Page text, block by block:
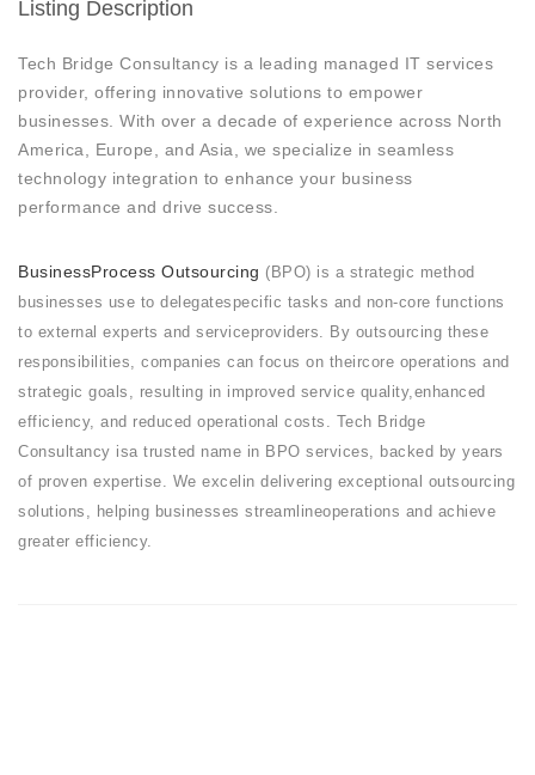
Listing Description
Tech Bridge Consultancy is a leading managed IT services
provider, offering innovative solutions to empower
businesses. With over a decade of experience across North
America, Europe, and Asia, we specialize in seamless
technology integration to enhance your business
performance and drive success.
BusinessProcess Outsourcing (BPO) is a strategic method
businesses use to delegatespecific tasks and non-core functions
to external experts and serviceproviders. By outsourcing these
responsibilities, companies can focus on theircore operations and
strategic goals, resulting in improved service quality,enhanced
efficiency, and reduced operational costs. Tech Bridge
Consultancy isa trusted name in BPO services, backed by years
of proven expertise. We excelin delivering exceptional outsourcing
solutions, helping businesses streamlineoperations and achieve
greater efficiency.